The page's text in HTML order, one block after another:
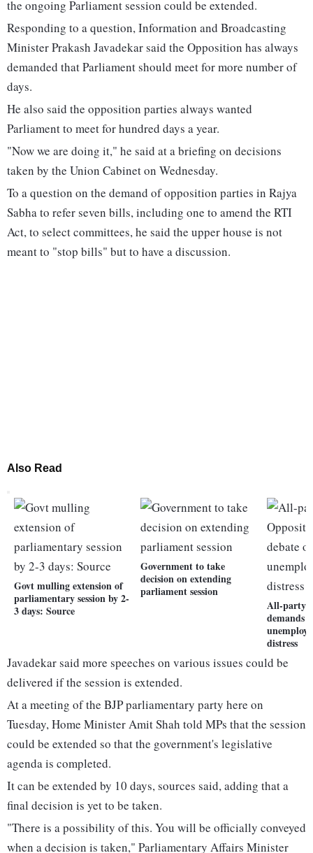
the ongoing Parliament session could be extended.
Responding to a question, Information and Broadcasting
Minister Prakash Javadekar said the Opposition has always
demanded that Parliament should meet for more number of
days.
He also said the opposition parties always wanted
Parliament to meet for hundred days a year.
"Now we are doing it," he said at a briefing on decisions
taken by the Union Cabinet on Wednesday.
To a question on the demand of opposition parties in Rajya
Sabha to refer seven bills, including one to amend the RTI
Act, to select committees, he said the upper house is not
meant to "stop bills" but to have a discussion.
Also Read
Govt mulling extension of
parliamentary session by 2-
3 days: Source
Government to take
decision on extending
parliament session
All-party
demands
distress
Javadekar said more speeches on various issues could be
delivered if the session is extended.
At a meeting of the BJP parliamentary party here on
Tuesday, Home Minister Amit Shah told MPs that the session
could be extended so that the government's legislative
agenda is completed.
It can be extended by 10 days, sources said, adding that a
final decision is yet to be taken.
"There is a possibility of this. You will be officially conveyed
when a decision is taken," Parliamentary Affairs Minister